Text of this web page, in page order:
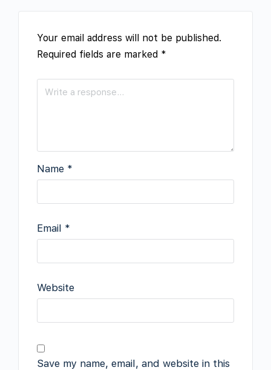
Your email address will not be published.
Required fields are marked *
Name *
Email *
Website
Save my name, email, and website in this